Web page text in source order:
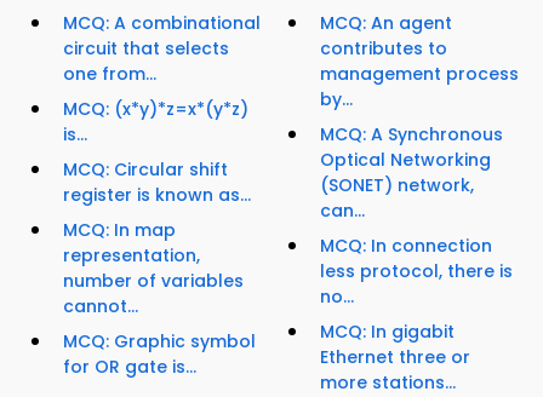
MCQ: A combinational
circuit that selects
one from...
MCQ: (x*y)*z=x*(y*z)
is...
MCQ: Circular shift
register is known as...
MCQ: In map
representation,
number of variables
cannot...
MCQ: Graphic symbol
for OR gate is...
MCQ: An agent
contributes to
management process
by...
MCQ: A Synchronous
Optical Networking
(SONET) network,
can...
MCQ: In connection
less protocol, there is
no...
MCQ: In gigabit
Ethernet three or
more stations...